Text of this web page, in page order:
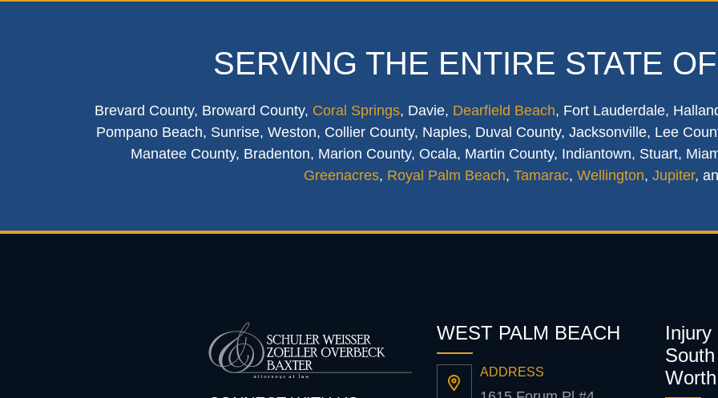
SERVING THE ENTIRE STATE
Brevard County, Broward County, Coral Springs, Davie, Dearfield Beach, Fort Lauderdale,
Pompano Beach, Sunrise, Weston, Collier County, Naples, Duval County, Jacksonville, Lee
Manatee County, Bradenton, Marion County, Ocala, Martin County, Indiantown, Stuart,
Greenacres, Royal Palm Beach, Tamarac, Wellington, Jupiter,
WEST PALM BEACH
ADDRESS
Injury